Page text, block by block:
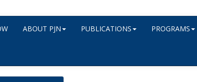
ABOUT PJN PUBLICATIONS PROGRAMS